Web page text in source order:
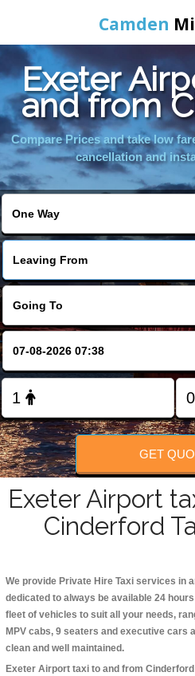
Camden
Home
Online
FOLLOW
Exeter
and from
Compare Prices and take low
cancellation and
GET
Exeter Airport
Cinderford
We provide Private Hire Taxi services in
dedicated to always be available 24
fleet of vehicles to suit all your needs,
MPV cabs, 9 seaters and executive cars
clean and well maintained.
Exeter Airport taxi to and from